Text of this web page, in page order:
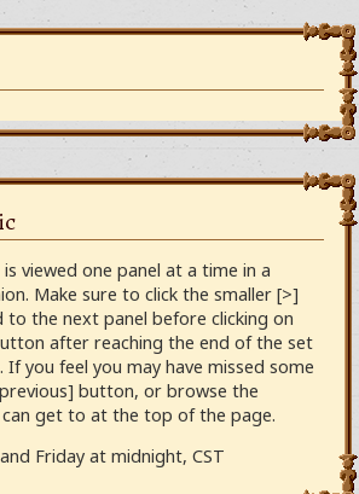
is viewed one panel at a time in a
Make sure to click the smaller [>]
the next panel before clicking on
after reaching the end of the set
you feel you may have missed some
button, or browse the
can get to at the top of the page.
Friday at midnight, CST